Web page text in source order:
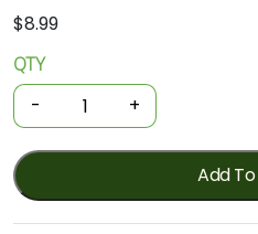
$8.99
Organic
Tampons
-
Super
16
Pack
(Tom)
QTY
- +
Add